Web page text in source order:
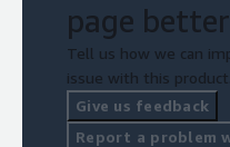
page
Tell us how we can
issue with this product.
Give us feedback
Report a problem